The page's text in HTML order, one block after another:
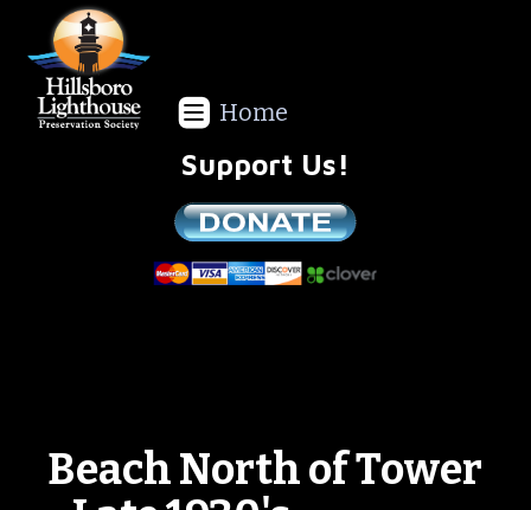
Home
Support Us!
Beach North of Tower